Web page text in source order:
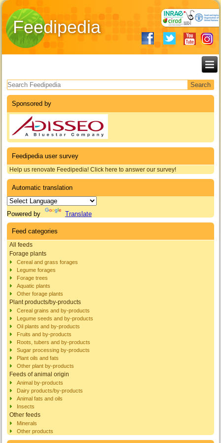
Feedipedia
Search form
Sponsored by
Feedipedia user survey
Help us renovate Feedipedia! Click here to answer our survey!
Automatic translation
Powered by Translate
Feed categories
All feeds
Forage plants
Cereal and grass forages
Legume forages
Forage trees
Aquatic plants
Other forage plants
Plant products/by-products
Cereal grains and by-products
Legume seeds and by-products
Oil plants and by-products
Fruits and by-products
Roots, tubers and by-products
Sugar processing by-products
Plant oils and fats
Other plant by-products
Feeds of animal origin
Animal by-products
Dairy products/by-products
Animal fats and oils
Insects
Other feeds
Minerals
Other products